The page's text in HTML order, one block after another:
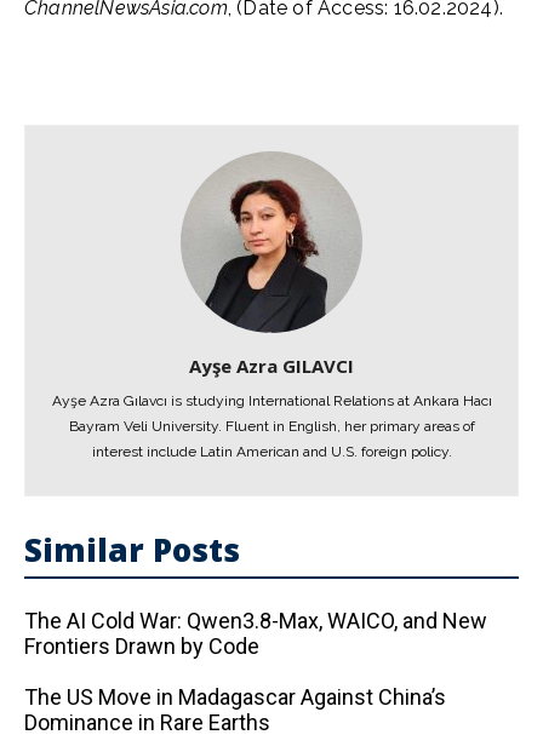
ChannelNewsAsia.com, (Date of Access: 16.02.2024).
Ayşe Azra GILAVCI
Ayşe Azra Gılavcı is studying International Relations at Ankara Hacı
Bayram Veli University. Fluent in English, her primary areas of
interest include Latin American and U.S. foreign policy.
Similar Posts
The AI ​​Cold War: Qwen3.8-Max, WAICO, and New
Frontiers Drawn by Code
The US Move in Madagascar Against China’s
Dominance in Rare Earths